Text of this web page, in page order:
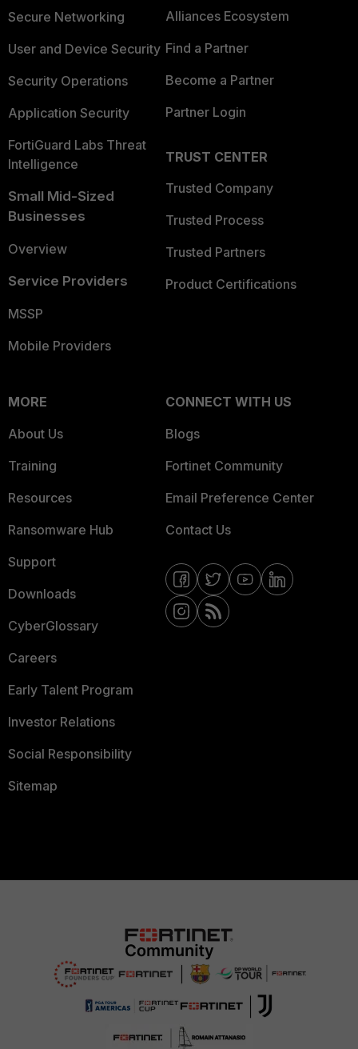
Secure Networking
User and Device Security
Security Operations
Application Security
FortiGuard Labs Threat
Intelligence
Small Mid-Sized
Businesses
Overview
Service Providers
MSSP
Mobile Providers
Alliances Ecosystem
Find a Partner
Become a Partner
Partner Login
TRUST CENTER
Trusted Company
Trusted Process
Trusted Partners
Product Certifications
MORE
About Us
Training
Resources
Ransomware Hub
Support
Downloads
CyberGlossary
Careers
Early Talent Program
Investor Relations
Social Responsibility
Sitemap
CONNECT WITH US
Blogs
Fortinet Community
Email Preference Center
Contact Us